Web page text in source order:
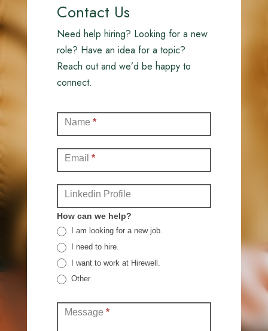
Contact Us
Need help hiring? Looking for a new
role? Have an idea for a topic?
Reach out and we’d be happy to
connect.
(Full)
Name *
Email *
Linkedin Profile
How can we help?
I am looking for a new job.
I need to hire.
I want to work at Hirewell.
Other
Message *